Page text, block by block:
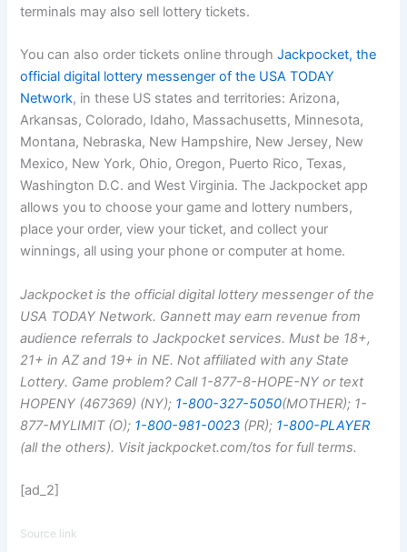
terminals may also sell lottery tickets.
You can also order tickets online throughJackpocket, the
official digital lottery messenger of the USA TODAY
Network, in these US states and territories: Arizona,
Arkansas, Colorado, Idaho, Massachusetts, Minnesota,
Montana, Nebraska, New Hampshire, New Jersey, New
Mexico, New York, Ohio, Oregon, Puerto Rico, Texas,
Washington D.C. and West Virginia. The Jackpocket app
allows you to choose your game and lottery numbers,
place your order, view your ticket, and collect your
winnings, all using your phone or computer at home.
Jackpocket is the official digital lottery messenger of the
USA TODAY Network. Gannett may earn revenue from
audience referrals to Jackpocket services. Must be 18+,
21+ in AZ and 19+ in NE. Not affiliated with any State
Lottery. Game problem? Call 1-877-8-HOPE-NY or text
HOPENY (467369) (NY); 1-800-327-5050(MOTHER); 1-
877-MYLIMIT (O); 1-800-981-0023 (PR); 1-800-PLAYER
(all the others). Visit jackpocket.com/tos for full terms.
[ad_2]
Source link